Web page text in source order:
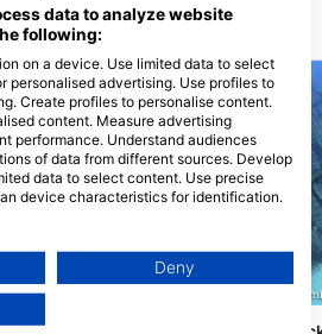
Bagno a Ripoli A.S.D. BOLLA BLU, 06019
data to analyze website
following:
on a device. Use limited data to select
personalised advertising. Use profiles to
Create profiles to personalise content.
content. Measure advertising
performance. Understand audiences
of data from different sources. Develop
data to select content. Use precise
device characteristics for identification.
the European Union and send to the USA.
applies solely to this website/app.
Deny